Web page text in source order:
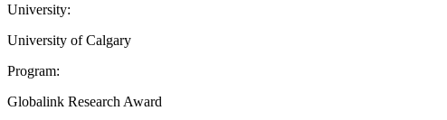
University:
University of Calgary
Program:
Globalink Research Award